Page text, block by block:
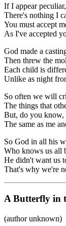
If I appear peculiar,
There's nothing I
You must accept
As I've accepted
God made a
Then threw the
Each child is
Unlike as night
So often we will
The things that
But, do you know,
The same as me
So God in all his
Who knows us all
He didn't want us
That's why we're
A Butterfly in
(author unknown)